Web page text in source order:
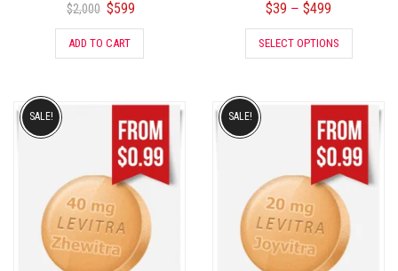
$2,000 $599
ADD TO CART
$39 – $499
SELECT OPTIONS
SALE! SALE!